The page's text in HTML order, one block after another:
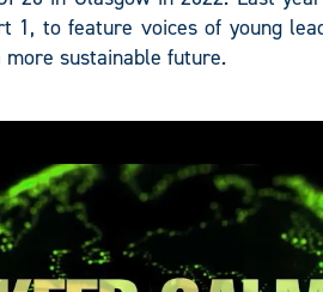
1, to feature voices of young
sustainable future.